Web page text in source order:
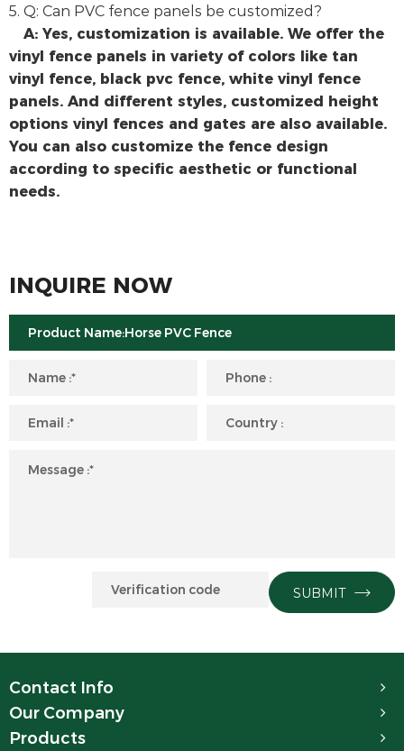
5. Q: Can PVC fence panels be customized?
A: Yes, customization is available. We offer the
vinyl fence panels in variety of colors like tan
vinyl fence, black pvc fence, white vinyl fence
panels. And different styles, customized height
options vinyl fences and gates are also available.
You can also customize the fence design
according to specific aesthetic or functional
needs.
INQUIRE NOW
SUBMIT
Contact Info
Our Company
Products